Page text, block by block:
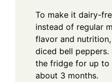
To make it dairy-
instead of regular
flavor and
diced bell
the fridge for up
about 3 months.